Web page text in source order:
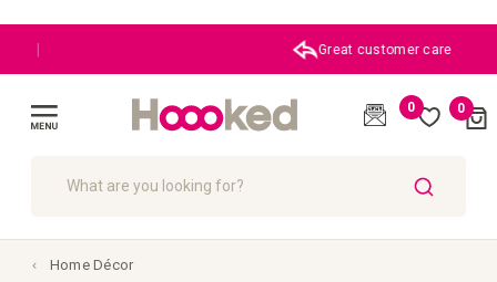
0 0Cart
Home Décor